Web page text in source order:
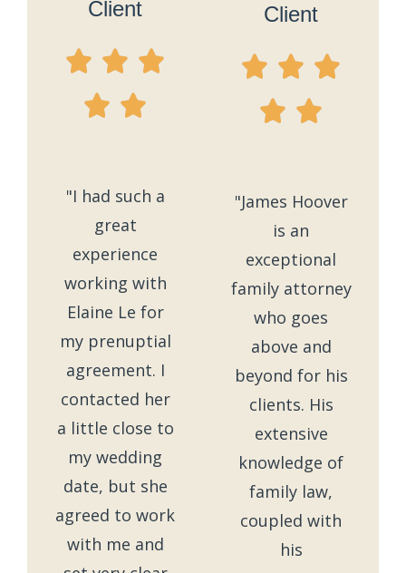
Client
"I had such a
great
experience
working with
Elaine Le for
my prenuptial
agreement. I
contacted her
a little close to
my wedding
date, but she
agreed to work
with me and
Client
"James Hoover
is an
exceptional
family attorney
who goes
above and
beyond for his
clients. His
extensive
knowledge of
family law,
coupled with
his